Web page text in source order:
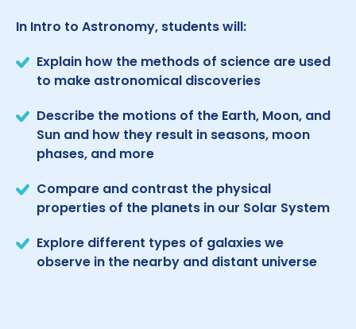
In Intro to Astronomy, students will:
Explain how the methods of science are used
to make astronomical discoveries
Describe the motions of the Earth, Moon, and
Sun and how they result in seasons, moon
phases, and more
Compare and contrast the physical
properties of the planets in our Solar System
Explore different types of galaxies we
observe in the nearby and distant universe